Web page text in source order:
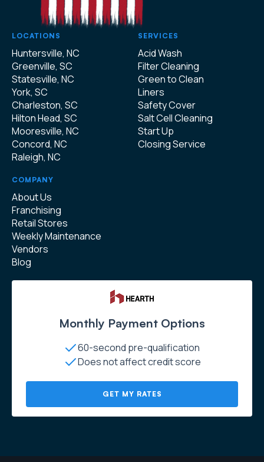
LOCATIONS
Huntersville, NC
Greenville, SC
Statesville, NC
York, SC
Charleston, SC
Hilton Head, SC
Mooresville, NC
Concord, NC
Raleigh, NC
SERVICES
Acid Wash
Filter Cleaning
Green to Clean
Liners
Safety Cover
Salt Cell Cleaning
Start Up
Closing Service
COMPANY
About Us
Franchising
Retail Stores
Weekly Maintenance
Vendors
Blog
Monthly Payment Options
60-second pre-qualification
Does not affect credit score
GET MY RATES